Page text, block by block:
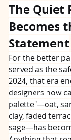
The Quiet
Becomes
Statement
For the better
served as the
2024, that era
designers now
palette"—oat,
clay, faded
sage—has